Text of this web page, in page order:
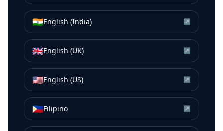
🇮🇳English (India) ↗
🇬🇧English (UK) ↗
🇺🇸English (US) ↗
🇵🇭Filipino ↗